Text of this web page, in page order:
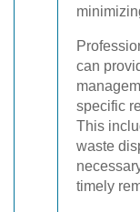
can
specific
This
waste
timely